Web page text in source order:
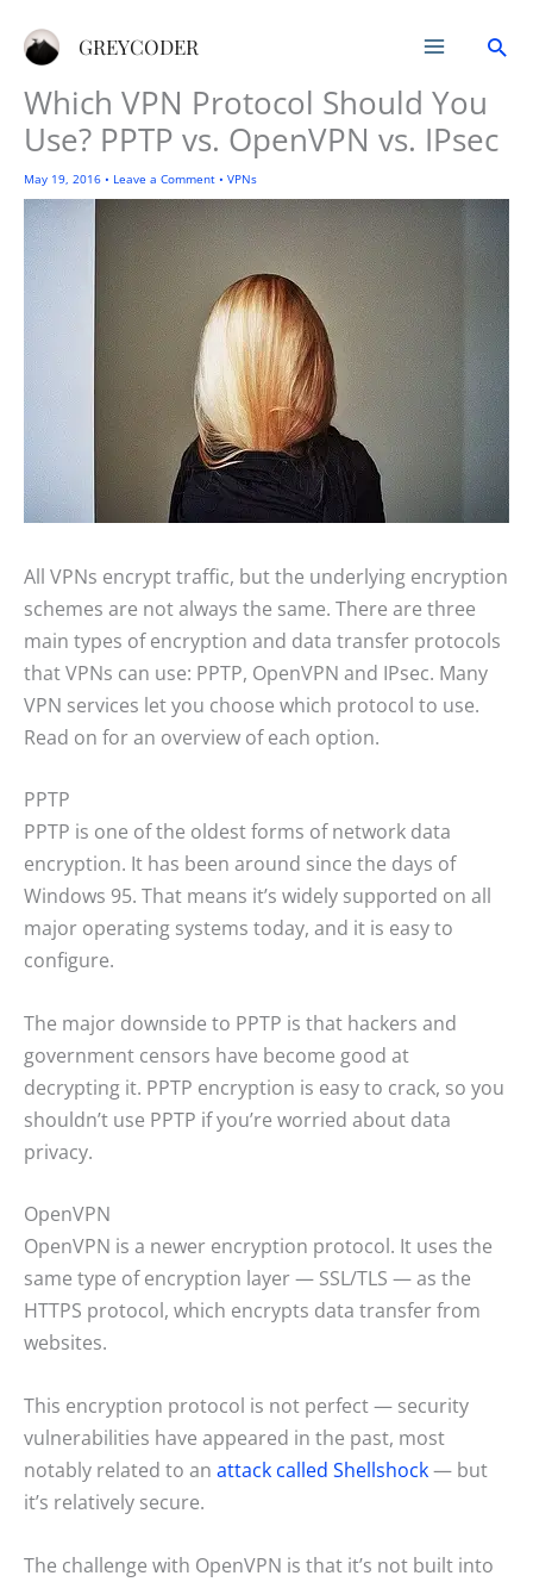
GREYCODER
Which VPN Protocol Should You
Use? PPTP vs. OpenVPN vs. IPsec
May 19, 2016 • Leave a Comment • VPNs
All VPNs encrypt traffic, but the underlying encryption
schemes are not always the same. There are three
main types of encryption and data transfer protocols
that VPNs can use: PPTP, OpenVPN and IPsec. Many
VPN services let you choose which protocol to use.
Read on for an overview of each option.
PPTP
PPTP is one of the oldest forms of network data
encryption. It has been around since the days of
Windows 95. That means it’s widely supported on all
major operating systems today, and it is easy to
configure.
The major downside to PPTP is that hackers and
government censors have become good at
decrypting it. PPTP encryption is easy to crack, so you
shouldn’t use PPTP if you’re worried about data
privacy.
OpenVPN
OpenVPN is a newer encryption protocol. It uses the
same type of encryption layer — SSL/TLS — as the
HTTPS protocol, which encrypts data transfer from
websites.
This encryption protocol is not perfect — security
vulnerabilities have appeared in the past, most
notably related to an attack called Shellshock— but
it’s relatively secure.
The challenge with OpenVPN is that it’s not built into